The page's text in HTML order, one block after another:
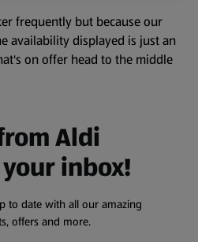
frequently but because our
availability displayed is just an
on offer head to the middle
Aldi
inbox!
to date with all our amazing
offers and more.